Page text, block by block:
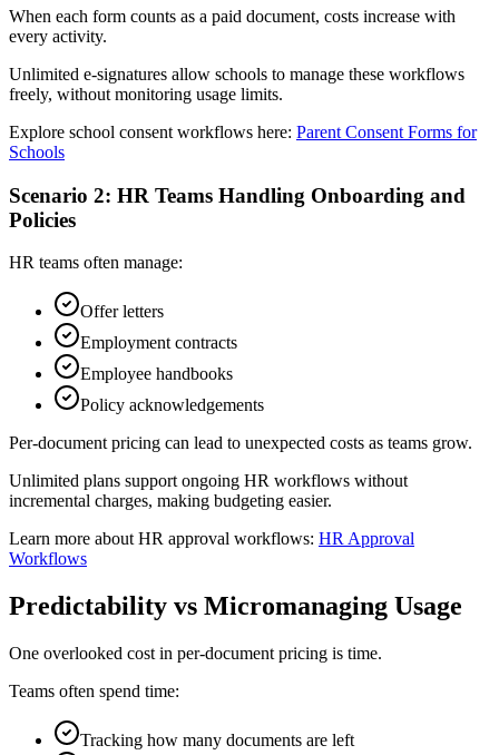
When each form counts as a paid document, costs increase with
every activity.
Unlimited e‑signatures allow schools to manage these workflows
freely, without monitoring usage limits.
Explore school consent workflows here: Parent Consent Forms for
Schools
Scenario 2: HR Teams Handling Onboarding and
Policies
HR teams often manage:
Offer letters
Employment contracts
Employee handbooks
Policy acknowledgements
Per-document pricing can lead to unexpected costs as teams grow.
Unlimited plans support ongoing HR workflows without
incremental charges, making budgeting easier.
Learn more about HR approval workflows: HR Approval
Workflows
Predictability vs Micromanaging Usage
One overlooked cost in per-document pricing is time.
Teams often spend time:
Tracking how many documents are left